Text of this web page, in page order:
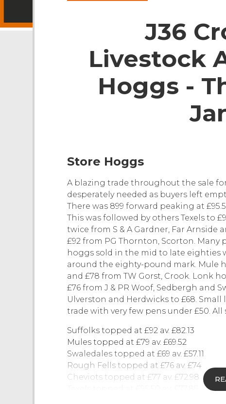
J36
Livestock
Hoggs -
Store Hoggs
A blazing trade throughout the sale
desperately needed as buyers left
There was 899 forward peaking at
This was followed by others Texels to
twice from S & A Gardner, Far Arnside
£92 from PG Thornton, Scorton.
hoggs sold in the mid to late eighties
around the eighty-pound mark. Mule
and £78 from TW Gorst, Crook. Lonk
£76 from J & PR Woof, Sedbergh and
Ulverston and Herdwicks to £68.
trade with very few pens under £50. All
Suffolks topped at £92 av. £82.13
Mules topped at £79 av. £69.52
Swaledales topped at £69 av. £57.11
Rough Fells topped at £76 av. £74
Cheviots topped at £77 av. £72.98